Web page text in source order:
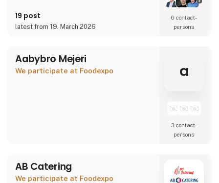
most talked-about brands in the country.
We are also showcasing our specialty beer
19 post
latest from 19. March 2026
6 contact­
persons
Aabybro Mejeri
We participate at Foodexpo a
3 contact­
persons
AB Catering
We participate at Foodexpo